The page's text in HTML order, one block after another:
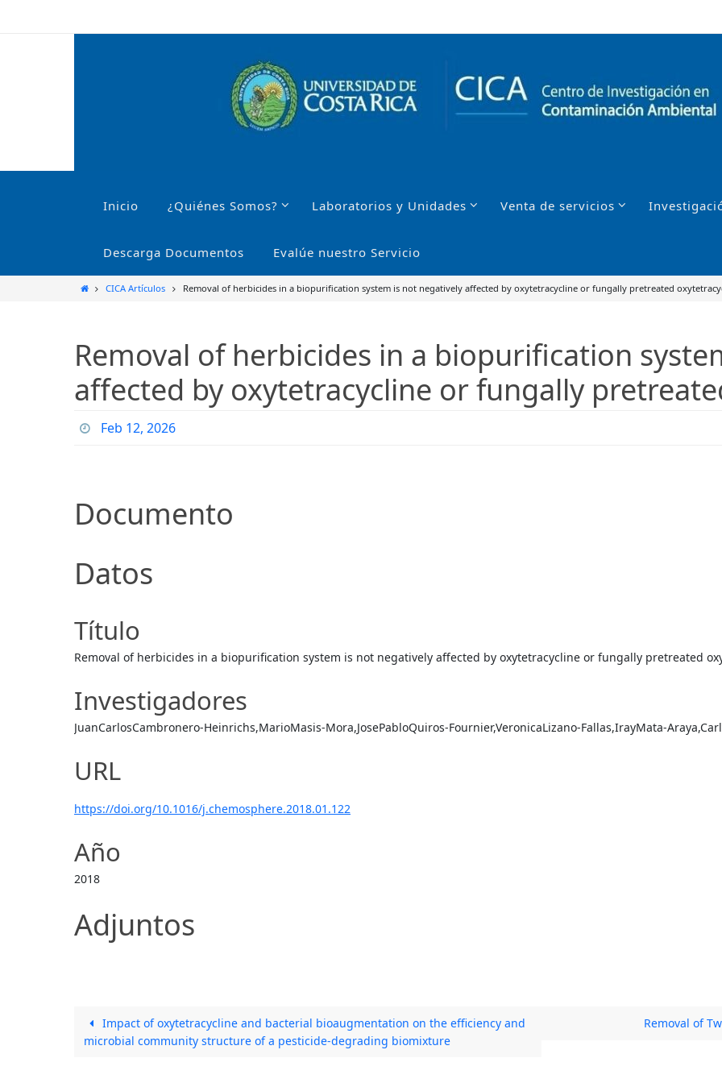
Inicio ¿Quiénes Somos? Laboratorios y Unidades Venta de servicios
Descarga Documentos Evalúe nuestro Servicio
InicioCICA Artículos Removal of herbicides in a biopurification system is not negatively affected by oxytetracycline or fungally pretreated
Removal of herbicides in a biopurification
affected by oxytetracycline or fungally
Feb 12, 2026
Documento
Datos
Título
Removal of herbicides in a biopurification system is not negatively affected by oxytetracycline or fungally pretreated
Investigadores
JuanCarlosCambronero-Heinrichs,MarioMasis-Mora,JosePabloQuiros-Fournier,VeronicaLizano-Fallas,IrayMata-
URL
https://doi.org/10.1016/j.chemosphere.2018.01.122
Año
2018
Adjuntos
Impact of oxytetracycline and bacterial bioaugmentation on the efficiency and
microbial community structure of a pesticide-degrading biomixture
Removal of